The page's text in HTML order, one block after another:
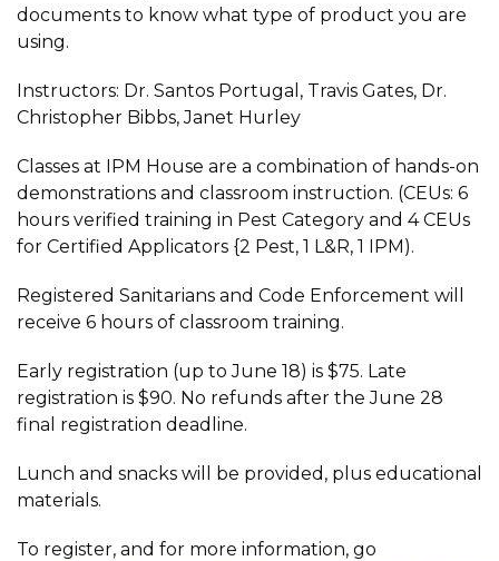
documents to know what type of product you are
using.
Instructors: Dr. Santos Portugal, Travis Gates, Dr.
Christopher Bibbs, Janet Hurley
Classes at IPM House are a combination of hands-on
demonstrations and classroom instruction. (CEUs: 6
hours verified training in Pest Category and 4 CEUs
for Certified Applicators {2 Pest, 1 L&R, 1 IPM).
Registered Sanitarians and Code Enforcement will
receive 6 hours of classroom training.
Early registration (up to June 18) is $75. Late
registration is $90. No refunds after the June 28
final registration deadline.
Lunch and snacks will be provided, plus educational
materials.
To register, and for more information, go